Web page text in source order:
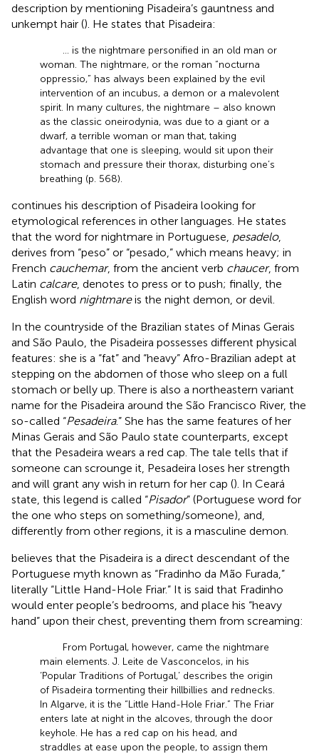
description by mentioning Pisadeira’s gauntness and
unkempt hair (). He states that Pisadeira:
… is the nightmare personified in an old man or
woman. The nightmare, or the roman “nocturna
oppressio,” has always been explained by the evil
intervention of an incubus, a demon or a malevolent
spirit. In many cultures, the nightmare – also known
as the classic oneirodynia, was due to a giant or a
dwarf, a terrible woman or man that, taking
advantage that one is sleeping, would sit upon their
stomach and pressure their thorax, disturbing one’s
breathing (p. 568).
continues his description of Pisadeira looking for
etymological references in other languages. He states
that the word for nightmare in Portuguese, pesadelo,
derives from “peso” or “pesado,” which means heavy; in
French cauchemar, from the ancient verb chaucer, from
Latin calcare, denotes to press or to push; finally, the
English word nightmareis the night demon, or devil.
In the countryside of the Brazilian states of Minas Gerais
and São Paulo, the Pisadeira possesses different physical
features: she is a “fat” and “heavy” Afro-Brazilian adept at
stepping on the abdomen of those who sleep on a full
stomach or belly up. There is also a northeastern variant
name for the Pisadeira around the São Francisco River, the
so-called “Pesadeira.” She has the same features of her
Minas Gerais and São Paulo state counterparts, except
that the Pesadeira wears a red cap. The tale tells that if
someone can scrounge it, Pesadeira loses her strength
and will grant any wish in return for her cap (). In Ceará
state, this legend is called “Pisador” (Portuguese word for
the one who steps on something/someone), and,
differently from other regions, it is a masculine demon.
believes that the Pisadeira is a direct descendant of the
Portuguese myth known as “Fradinho da Mão Furada,”
literally “Little Hand-Hole Friar.” It is said that Fradinho
would enter people’s bedrooms, and place his “heavy
hand” upon their chest, preventing them from screaming:
From Portugal, however, came the nightmare
main elements. J. Leite de Vasconcelos, in his
‘Popular Traditions of Portugal,’ describes the origin
of Pisadeira tormenting their hillbillies and rednecks.
In Algarve, it is the “Little Hand-Hole Friar.” The Friar
enters late at night in the alcoves, through the door
keyhole. He has a red cap on his head, and
straddles at ease upon the people, to assign them